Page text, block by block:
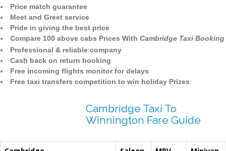
Price match guarantee
Meet and Greet service
Pride in giving the best price
Compare 100 above cabs Prices With Cambridge Taxi Booking
Professional & reliable company
Cash back on return booking
Free incoming flights monitor for delays
Free taxi transfers competition to win holiday Prizes
Cambridge Taxi To
Winnington Fare Guide